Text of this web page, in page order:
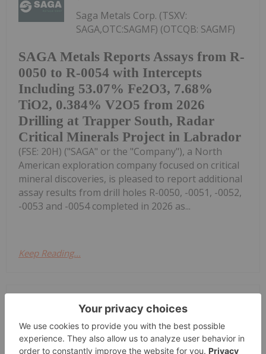
SAGA Metals Reports Assays from R-
0050 to R-0054 with Intercepts
Including 53.07% Fe2O3, 7.68%
TiO2, 0.384% V2O5 from 2026
Drilling at Trapper South, Radar
Critical Minerals Project in Labrador
Saga Metals Corp. (TSXV:
SAGA,OTC:SAGMF) (OTCQB: SAGMF)
(FSE: 20H) ("SAGA" or the "Company"), a North
American exploration company focused on critical
mineral discoveries, is pleased to report additional
assay results from drill holes R-0050, -0051, -0052,
-0053 and -0054 completed in 2026 as...
Keep Reading...
Apex Resources Inc. (TSXV:
APX,OTC:SLMLF) (OTCID: SLMLF)
("Apex"